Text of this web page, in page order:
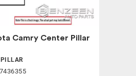
Camry Center Pillar
PILLAR